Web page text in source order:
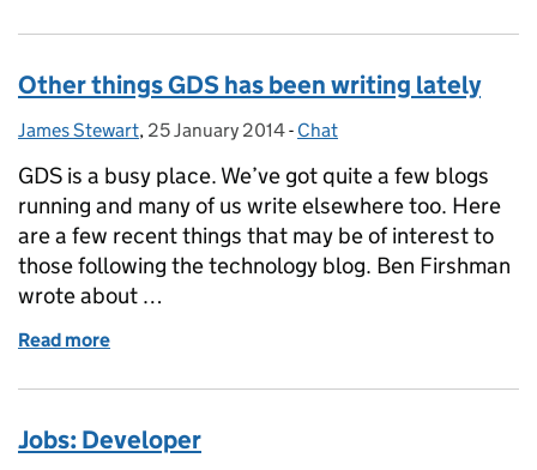
Other things GDS has been writing lately
Posted by:
James Stewart, Posted on:
25 January 2014- Categories:
Chat
GDS is a busy place. We’ve got quite a few blogs
running and many of us write elsewhere too. Here
are a few recent things that may be of interest to
those following the technology blog. Ben Firshman
wrote about …
Read more
Jobs: Developer